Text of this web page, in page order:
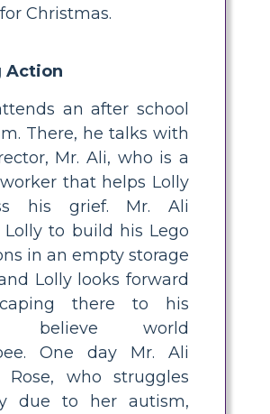
Christmas.
Action
an after school
There, he talks with
Mr. Ali, who is a
that helps Lolly
his grief. Mr. Ali
Lolly to build his Lego
in an empty storage
Lolly looks forward
there to his
believe world
One day Mr. Ali
Rose, who struggles
due to her autism,